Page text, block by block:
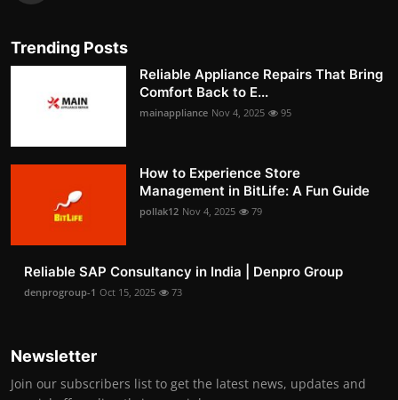
Trending Posts
Reliable Appliance Repairs That Bring
Comfort Back to E...
mainappliance Nov 4, 2025 95
How to Experience Store
Management in BitLife: A Fun Guide
pollak12 Nov 4, 2025 79
Reliable SAP Consultancy in India | Denpro Group
denprogroup-1 Oct 15, 2025 73
Newsletter
Join our subscribers list to get the latest news, updates and